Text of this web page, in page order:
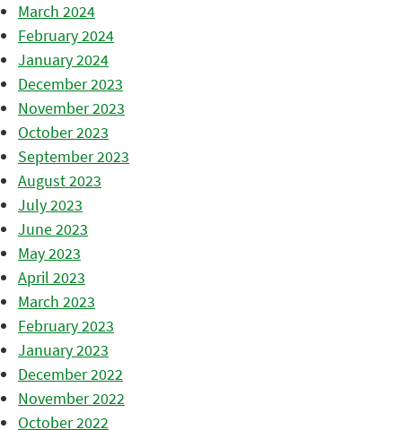
March 2024
February 2024
January 2024
December 2023
November 2023
October 2023
September 2023
August 2023
July 2023
June 2023
May 2023
April 2023
March 2023
February 2023
January 2023
December 2022
November 2022
October 2022